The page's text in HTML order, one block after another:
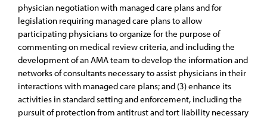
physician negotiation with managed care plans and for
legislation requiring managed care plans to allow
participating physicians to organize for the purpose of
commenting on medical review criteria, and including the
development of an AMA team to develop the information and
networks of consultants necessary to assist physicians in their
interactions with managed care plans; and (3) enhance its
activities in standard setting and enforcement, including the
pursuit of protection from antitrust and tort liability necessary